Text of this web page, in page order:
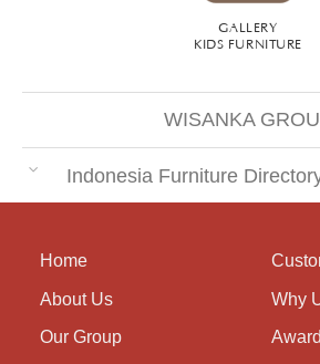
GALLERY
KIDS FURNITURE
WISANKA
Indonesia Furniture
Home
About Us
Our Group
Why